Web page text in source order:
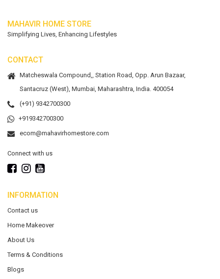
MAHAVIR HOME STORE
Simplifying Lives, Enhancing Lifestyles
CONTACT
Matcheswala Compound,, Station Road, Opp. Arun Bazaar,
Santacruz (West), Mumbai, Maharashtra, India. 400054
(+91) 9342700300
+919342700300
ecom@mahavirhomestore.com
Connect with us
INFORMATION
Contact us
Home Makeover
About Us
Terms & Conditions
Blogs